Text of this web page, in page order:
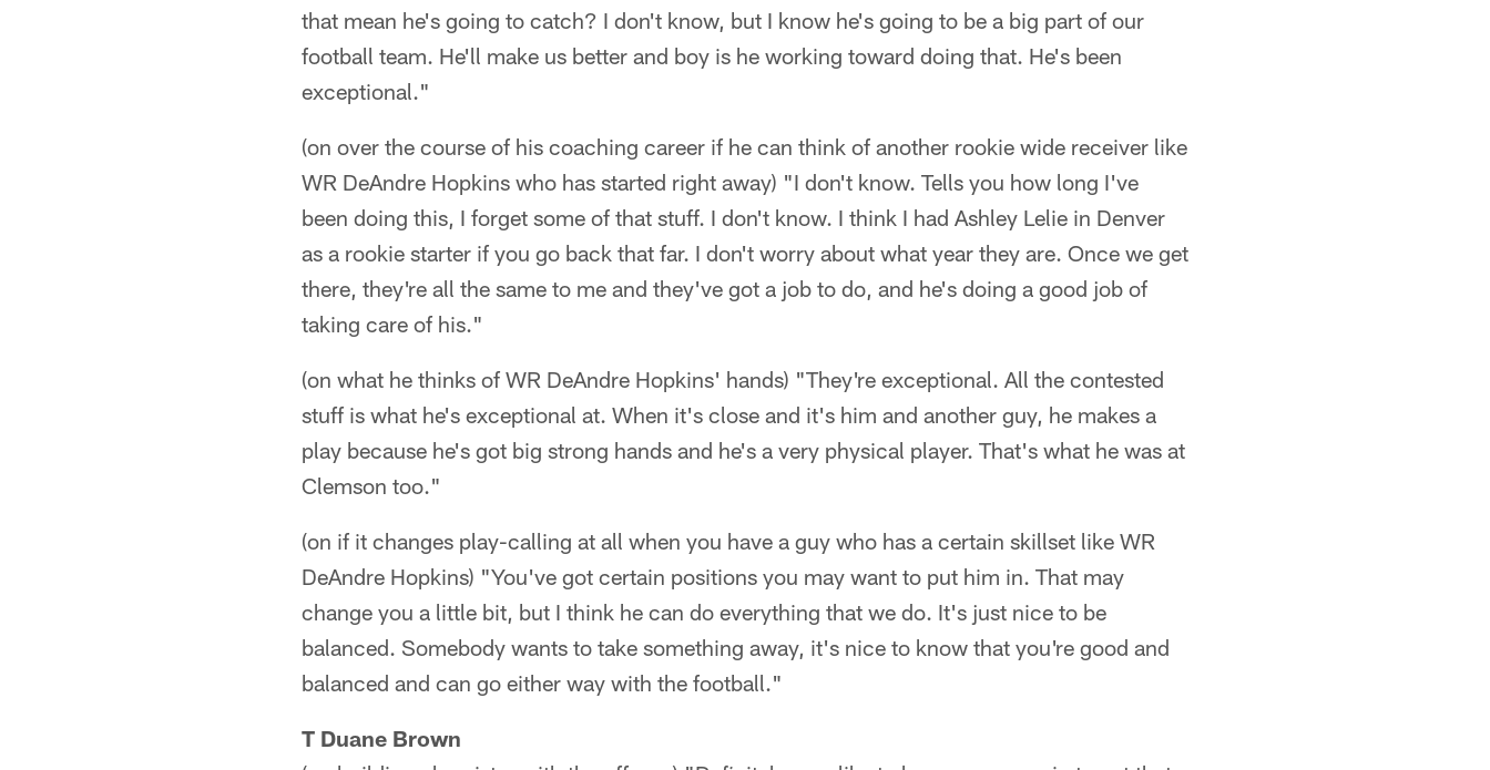
that mean he's going to catch? I don't know, but I know he's going to be a big part of our
football team. He'll make us better and boy is he working toward doing that. He's been
exceptional."
(on over the course of his coaching career if he can think of another rookie wide receiver like
WR DeAndre Hopkins who has started right away) "I don't know. Tells you how long I've
been doing this, I forget some of that stuff. I don't know. I think I had Ashley Lelie in Denver
as a rookie starter if you go back that far. I don't worry about what year they are. Once we get
there, they're all the same to me and they've got a job to do, and he's doing a good job of
taking care of his."
(on what he thinks of WR DeAndre Hopkins' hands) "They're exceptional. All the contested
stuff is what he's exceptional at. When it's close and it's him and another guy, he makes a
play because he's got big strong hands and he's a very physical player. That's what he was at
Clemson too."
(on if it changes play-calling at all when you have a guy who has a certain skillset like WR
DeAndre Hopkins) "You've got certain positions you may want to put him in. That may
change you a little bit, but I think he can do everything that we do. It's just nice to be
balanced. Somebody wants to take something away, it's nice to know that you're good and
balanced and can go either way with the football."
T Duane Brown